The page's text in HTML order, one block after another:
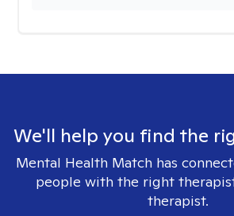
We'll help you find the
Mental Health Match has
people with the right
therapist.